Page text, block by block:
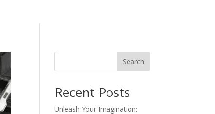
Search
Recent Posts
Unleash Your Imagination: